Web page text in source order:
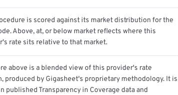
is scored against its market distribution for the
Above, at, or below market reflects where this
rate sits relative to that market.
above is a blended view of this provider's rate
produced by Gigasheet's proprietary methodology. It is
published Transparency in Coverage data and